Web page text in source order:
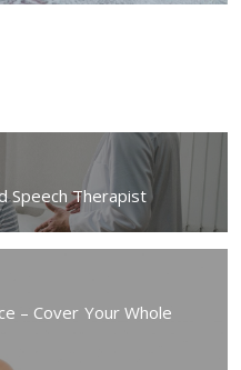
Speech Therapist
– Cover Your Whole